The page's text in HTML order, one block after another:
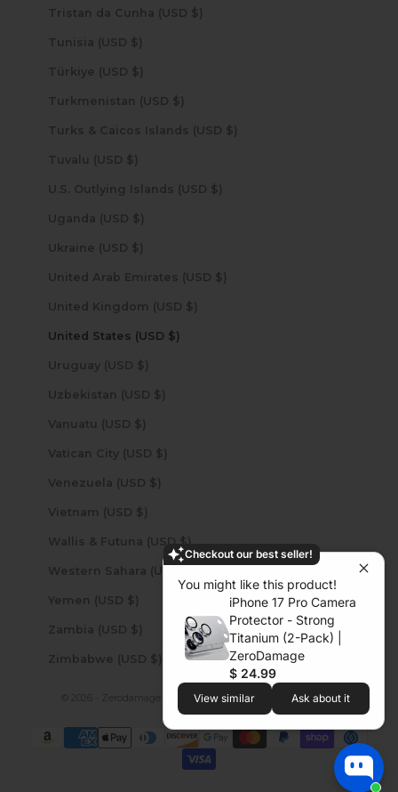
Checkout our best seller!
You might like this product!
iPhone 17 Pro Camera
Protector - Strong
Titanium (2-Pack) |
ZeroDamage
$ 24.99
View similar Ask about it
Tristan da Cunha (USD $)
Tunisia (USD $)
Türkiye (USD $)
Turkmenistan (USD $)
Turks & Caicos Islands (USD $)
Tuvalu (USD $)
U.S. Outlying Islands (USD $)
Uganda (USD $)
Ukraine (USD $)
United Arab Emirates (USD $)
United Kingdom (USD $)
United States (USD $)
Uruguay (USD $)
Uzbekistan (USD $)
Vanuatu (USD $)
Vatican City (USD $)
Venezuela (USD $)
Vietnam (USD $)
Wallis & Futuna (USD $)
Yemen (USD $)
Zambia (USD $)
Zimbabwe (USD $)
© 2026 - Zerodamage Sahara Case LLCPowered by Shopify